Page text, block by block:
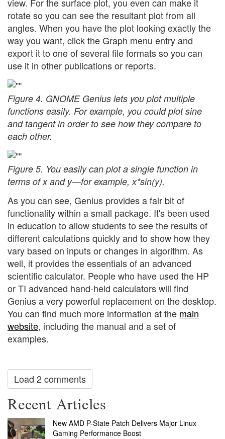
rotate so you can see the resultant plot from all
angles. When you have the plot looking exactly the
way you want, click the Graph menu entry and
export it to one of several file formats so you can
use it in other publications or reports.
Figure 4. GNOME Genius lets you plot multiple
functions easily. For example, you could plot sine
and tangent in order to see how they compare to
each other.
Figure 5. You easily can plot a single function in
terms of x and y—for example, x*sin(y).
As you can see, Genius provides a fair bit of
functionality within a small package. It's been used
in education to allow students to see the results of
different calculations quickly and to show how they
vary based on inputs or changes in algorithm. As
well, it provides the essentials of an advanced
scientific calculator. People who have used the HP
or TI advanced hand-held calculators will find
Genius a very powerful replacement on the desktop.
You can find much more information at the main
website, including the manual and a set of
examples.
Load 2 comments
Recent Articles
New AMD P-State Patch Delivers Major Linux
Gaming Performance Boost